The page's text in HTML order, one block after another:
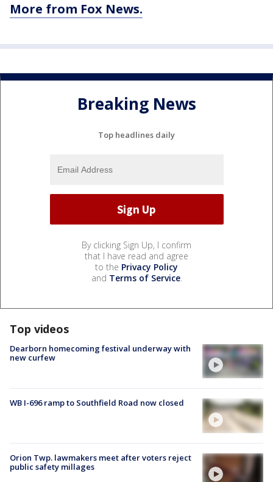
More from Fox News.
Breaking News
Top headlines daily
By clicking Sign Up, I confirm
that I have read and agree
to the Privacy Policy
and Terms of Service.
Top videos
Dearborn homecoming festival underway with
new curfew
WB I-696 ramp to Southfield Road now closed
Orion Twp. lawmakers meet after voters reject
public safety millages